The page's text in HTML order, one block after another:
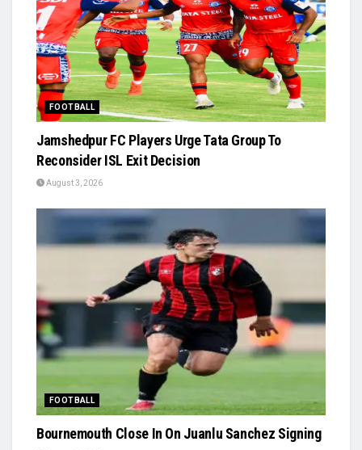
FOOTBALL
Jamshedpur FC Players Urge Tata Group To
Reconsider ISL Exit Decision
August 3, 2026
FOOTBALL
Bournemouth Close In On Juanlu Sanchez Signing